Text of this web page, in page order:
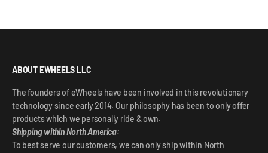
ABOUT EWHEELS LLC
The founders of eWheels have been involved in this revolutionary
technology since early 2014. Our philosophy has been to only offer
products which we personally ride & own.
Shipping within North America:
To best serve our customers, we can only ship within North